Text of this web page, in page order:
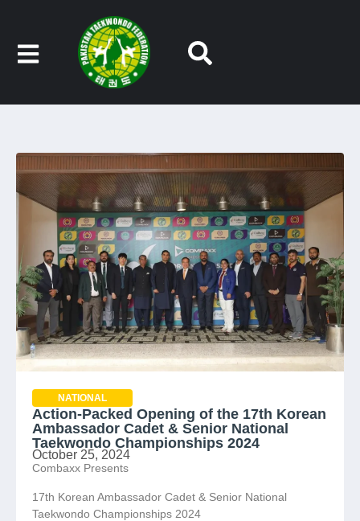
NATIONAL
Action-Packed Opening of the 17th Korean
Ambassador Cadet & Senior National
Taekwondo Championships 2024
October 25, 2024
Combaxx Presents
17th Korean Ambassador Cadet & Senior National
Taekwondo Championships 2024